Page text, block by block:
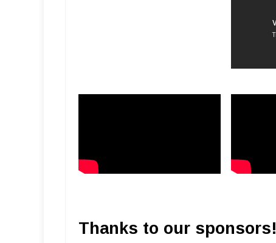
Thanks to our sponsors!